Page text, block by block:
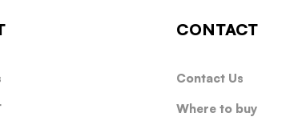
CONTACT
Contact Us
Where to buy